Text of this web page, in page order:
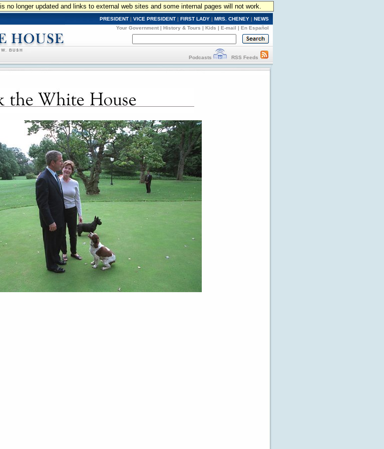
longer updated and links to external web sites and some internal pages will not work.
PRESIDENT | VICE PRESIDENT | FIRST LADY | MRS. CHENEY | NEWS
Your Government | History & Tours | Kids | E-mail | En Español
Podcasts RSS Feeds